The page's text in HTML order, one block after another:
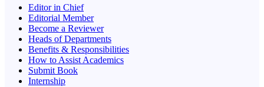
Editor in Chief
Editorial Member
Become a Reviewer
Heads of Departments
Benefits & Responsibilities
How to Assist Academics
Submit Book
Internship